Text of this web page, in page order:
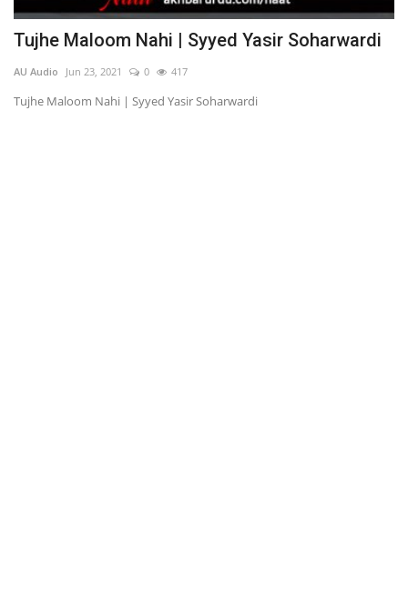
Tujhe Maloom Nahi | Syyed Yasir Soharwardi
AU Audio Jun 23, 2021 0 417
Tujhe Maloom Nahi | Syyed Yasir Soharwardi